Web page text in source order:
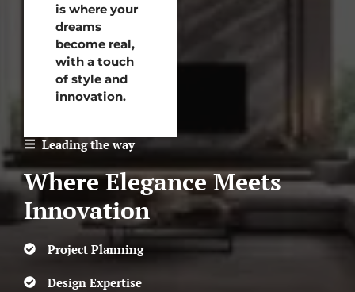
Leading the way
Where Elegance Meets
Innovation
Project Planning
Design Expertise
is where your
dreams
become real,
with a touch
of style and
innovation.